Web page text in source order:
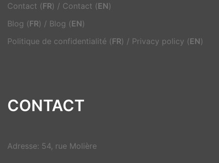
Contact (FR) / Contact (EN)
Blog (FR) / Blog (EN)
Politique de confidentialité (FR) / Privacy policy (EN)
CONTACT
Adresse: 54, rue Molière